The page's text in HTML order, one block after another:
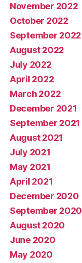
November 2022
October 2022
September 2022
August 2022
July 2022
April 2022
March 2022
December 2021
September 2021
August 2021
July 2021
May 2021
April 2021
December 2020
September 2020
August 2020
June 2020
May 2020